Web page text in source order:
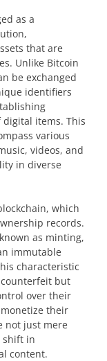
as a
that are
Unlike Bitcoin
be exchanged
identifiers
digital items. This
various
videos, and
in diverse
which
records.
as minting,
immutable
characteristic
but
over their
their
not just mere
shift in
content.